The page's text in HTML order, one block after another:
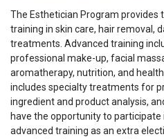
The Esthetician Program provides
training in skin care, hair removal,
treatments. Advanced training
professional make-up, facial
aromatherapy, nutrition, and
includes specialty treatments for
ingredient and product analysis,
have the opportunity to
advanced training as an extra